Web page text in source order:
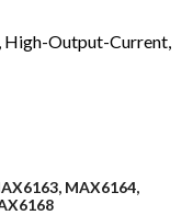
Output-Current,
MAX6164,